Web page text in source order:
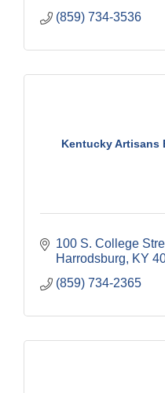
(859) 734-3536
Kentucky Artisans
100 S. College
Harrodsburg
KY
(859) 734-2365